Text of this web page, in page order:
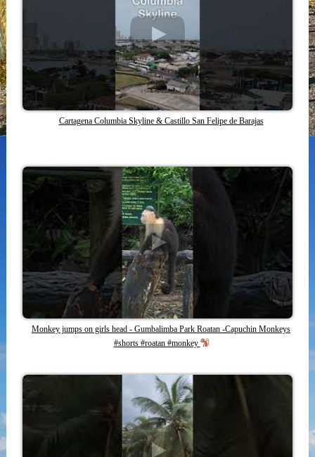
Cartagena Columbia Skyline & Castillo San Felipe de Barajas
Monkey jumps on girls head - Gumbalimba Park Roatan -Capuchin Monkeys
#shorts #roatan #monkey